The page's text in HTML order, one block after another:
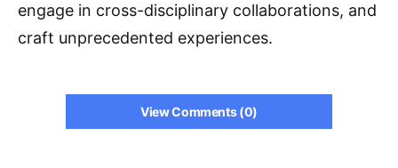
engage in cross-disciplinary collaborations, and
craft unprecedented experiences.
View Comments (0)